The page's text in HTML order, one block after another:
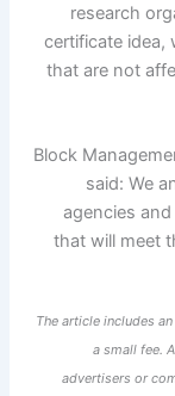
research
certificate idea,
that are not
Block
said: We
agencies
that will meet
The article includes
a small fee.
advertisers or